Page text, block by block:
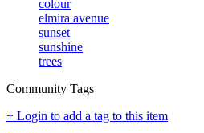
colour
elmira avenue
sunset
sunshine
trees
Community Tags
+ Login to add a tag to this item